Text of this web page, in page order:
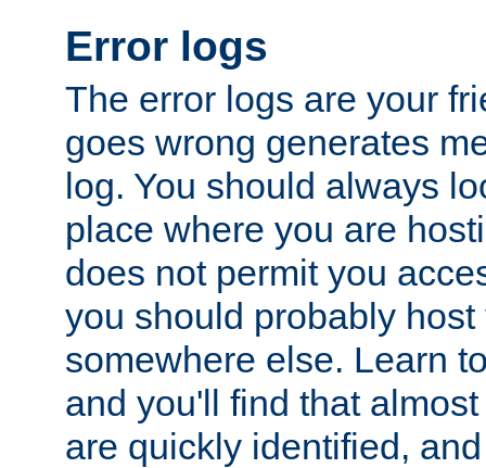
Error logs
The error logs are your
goes wrong generates
log. You should always
place where you are
does not permit you
you should probably host
somewhere else. Learn
and you'll find that
are quickly identified,